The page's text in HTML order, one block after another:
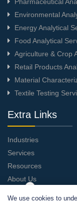
Environmental
Energy Analytical
Food Analytical
Agriculture & Crop
Retail Products
Material
Textile Testing
Extra Links
Industries
Services
Resources
About Us
We use cookies to